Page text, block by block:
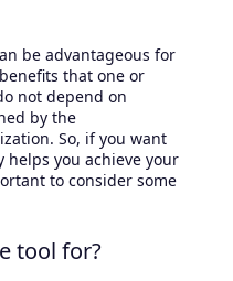
be advantageous for
that one or
not depend on
by the
So, if you want
helps you achieve your
to consider some
tool for?